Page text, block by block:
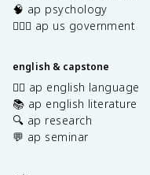
🧠 ap psychology
👩🏾‍⚖️ ap us government
english & capstone
✍🏽 ap english language
📚 ap english literature
🔍 ap research
💬 ap seminar